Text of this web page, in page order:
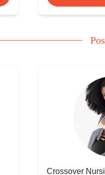
Crossover